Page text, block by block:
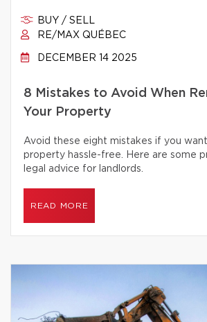
BUY / SELL
RE/MAX QUÉBEC
DECEMBER 14 2025
8 Mistakes to Avoid When
Your Property
Avoid these eight mistakes if you
property hassle-free. Here are some
legal advice for landlords.
READ MORE